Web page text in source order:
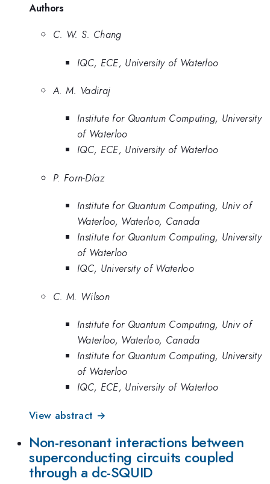
Authors
C. W. S. Chang
IQC, ECE, University of Waterloo
A. M. Vadiraj
Institute for Quantum Computing, University
of Waterloo
IQC, ECE, University of Waterloo
P. Forn-Díaz
Institute for Quantum Computing, Univ of
Waterloo, Waterloo, Canada
Institute for Quantum Computing, University
of Waterloo
IQC, University of Waterloo
C. M. Wilson
Institute for Quantum Computing, Univ of
Waterloo, Waterloo, Canada
Institute for Quantum Computing, University
of Waterloo
IQC, ECE, University of Waterloo
View abstract →
Non-resonant interactions between
superconducting circuits coupled
through a dc-SQUID